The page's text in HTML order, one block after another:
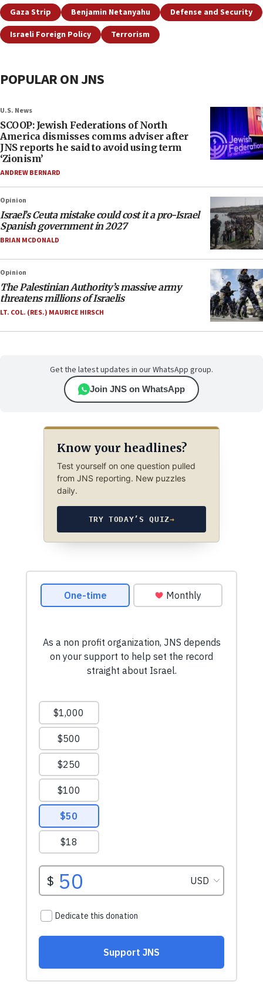
Gaza Strip Benjamin Netanyahu
Defense and Security
Israeli Foreign Policy
Terrorism
POPULAR ON JNS
U.S. News
SCOOP: Jewish Federations of North
America dismisses comms adviser after
JNS reports he said to avoid using term
‘Zionism’
ANDREW BERNARD
Opinion
Israel’s Ceuta mistake could cost it a pro-Israel
Spanish government in 2027
BRIAN MCDONALD
Opinion
The Palestinian Authority’s massive army
threatens millions of Israelis
LT. COL. (RES.) MAURICE HIRSCH
Get the latest updates in our WhatsApp group.
Join JNS on WhatsApp
Know your headlines?
Test yourself on one question pulled
from JNS reporting. New puzzles
daily.
TRY TODAY’S QUIZ→